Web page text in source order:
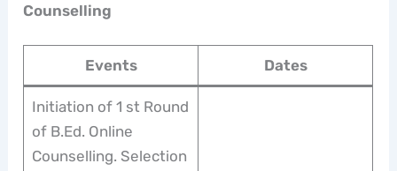
Counselling
Events Dates
Initiation of 1 st Round
of B.Ed. Online
Counselling. Selection